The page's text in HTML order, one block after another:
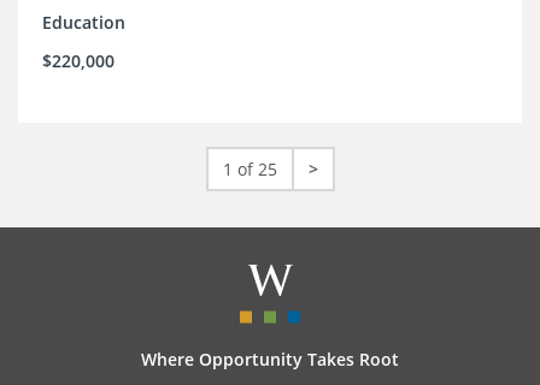
Education
$220,000
1 of 25 >
Where Opportunity Takes Root